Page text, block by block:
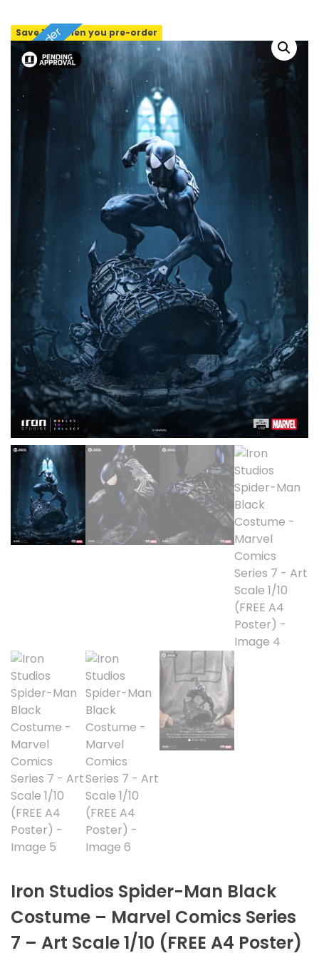
Pre-order
Save 10% when you pre-order
Iron Studios Spider-Man Black
Costume – Marvel Comics Series
7 – Art Scale 1/10 (FREE A4 Poster)